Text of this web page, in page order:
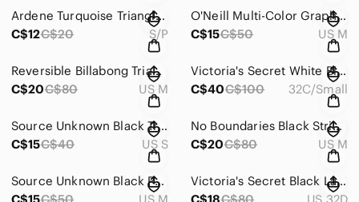
Ardene Turquoise Triangle Bikini Top with Black Trim
C$12C$20 S/P
O'Neill Multi-Color Graphic Triangle Bikini Top
C$15C$50 US M
Reversible Billabong Triangle Bikini Top in White, Purple & Black Logo Print
C$20C$80 US M
Victoria's Secret White Bikini with Pink Floral and Black-White Stripes
C$40C$100 32C/Small
Source Unknown Black Triangle String Bikini Top with Silver Rings
C$15C$40 US S
No Boundaries Black String Triangle Bikini Top
C$20C$80 US M
Source Unknown Black Polka Dot Triangle Bikini Top with Multicolor Dots
Victoria's Secret Black Lace Strapless Push-Up Bra